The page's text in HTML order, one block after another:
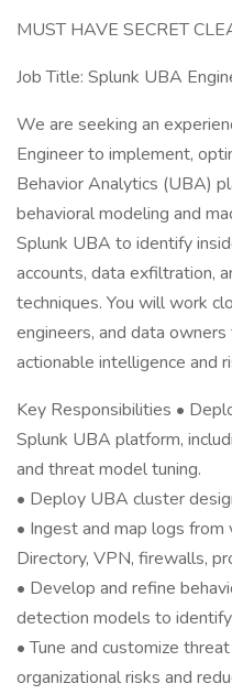
MUST HAVE SECRET
Job Title: Splunk UBA
We are seeking an
Engineer to implement,
Behavior Analytics (UBA)
behavioral modeling and
Splunk UBA to identify
accounts, data exfiltration,
techniques. You will work
engineers, and data
actionable intelligence and
Key Responsibilities •
Splunk UBA platform,
and threat model tuning.
• Deploy UBA cluster
• Ingest and map logs from
Directory, VPN, firewalls,
• Develop and refine
detection models to
• Tune and customize
organizational risks and